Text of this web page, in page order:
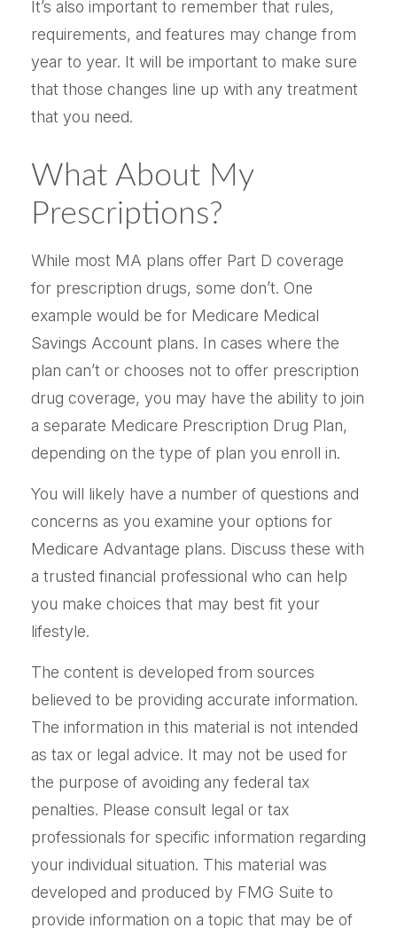
It’s also important to remember that rules,
requirements, and features may change from
year to year. It will be important to make sure
that those changes line up with any treatment
that you need.
What About My
Prescriptions?
While most MA plans offer Part D coverage
for prescription drugs, some don’t. One
example would be for Medicare Medical
Savings Account plans. In cases where the
plan can’t or chooses not to offer prescription
drug coverage, you may have the ability to join
a separate Medicare Prescription Drug Plan,
depending on the type of plan you enroll in.
You will likely have a number of questions and
concerns as you examine your options for
Medicare Advantage plans. Discuss these with
a trusted financial professional who can help
you make choices that may best fit your
lifestyle.
The content is developed from sources
believed to be providing accurate information.
The information in this material is not intended
as tax or legal advice. It may not be used for
the purpose of avoiding any federal tax
penalties. Please consult legal or tax
professionals for specific information regarding
your individual situation. This material was
developed and produced by FMG Suite to
provide information on a topic that may be of